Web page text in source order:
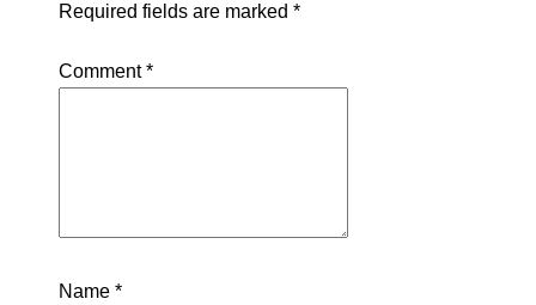
Required fields are marked *
Comment*
Name *